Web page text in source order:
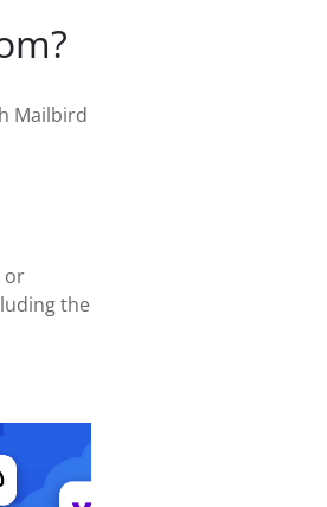
Mailbird
or
the